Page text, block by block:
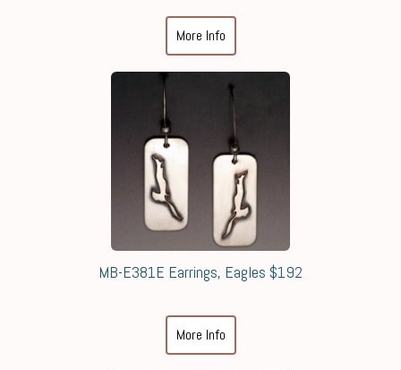
More Info
MB-E381E Earrings, Eagles $192
More Info